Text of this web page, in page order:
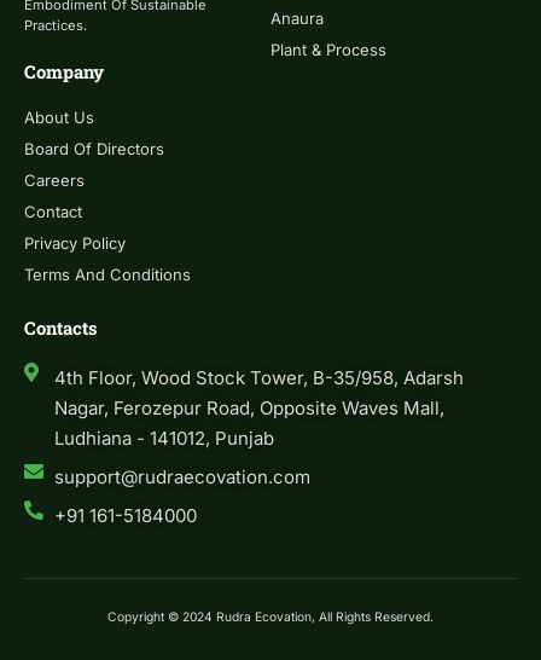
Embodiment Of Sustainable
Practices.
Anaura
Plant & Process
Company
About Us
Board Of Directors
Careers
Contact
Privacy Policy
Terms And Conditions
Contacts
4th Floor, Wood Stock Tower, B-35/958, Adarsh
Nagar, Ferozepur Road, Opposite Waves Mall,
Ludhiana - 141012, Punjab
support@rudraecovation.com
+91 161-5184000
Copyright © 2024 Rudra Ecovation, All Rights Reserved.